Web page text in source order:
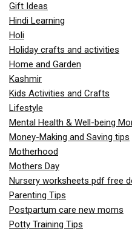
Gift Ideas
Hindi Learning
Holi
Holiday crafts and activities
Home and Garden
Kashmir
Kids Activities and Crafts
Lifestyle
Mental Health & Well-being
Money-Making and Saving tips
Motherhood
Mothers Day
Nursery worksheets pdf free
Parenting Tips
Postpartum care new moms
Potty Training Tips